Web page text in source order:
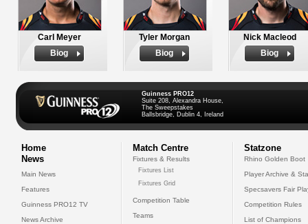
Carl Meyer
Biog
Tyler Morgan
Biog
Nick Macleod
Biog
Guinness PRO12
Suite 208, Alexandra House,
The Sweepstakes
Ballsbridge, Dublin 4, Ireland
Home
News
Main News
Features
Guinness PRO12 TV
News Archive
Match Centre
Fixtures & Results
Fixtures List
Fixtures Grid
Competition Table
Teams
Statzone
Rhino Golden Boot
Player Archive &
Specsavers Fair
Competition Rules
List of Champions